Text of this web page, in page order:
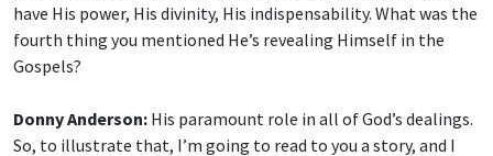
have His power, His divinity, His indispensability. What was the
fourth thing you mentioned He’s revealing Himself in the
Gospels?
Donny Anderson: His paramount role in all of God’s dealings.
So, to illustrate that, I’m going to read to you a story, and I